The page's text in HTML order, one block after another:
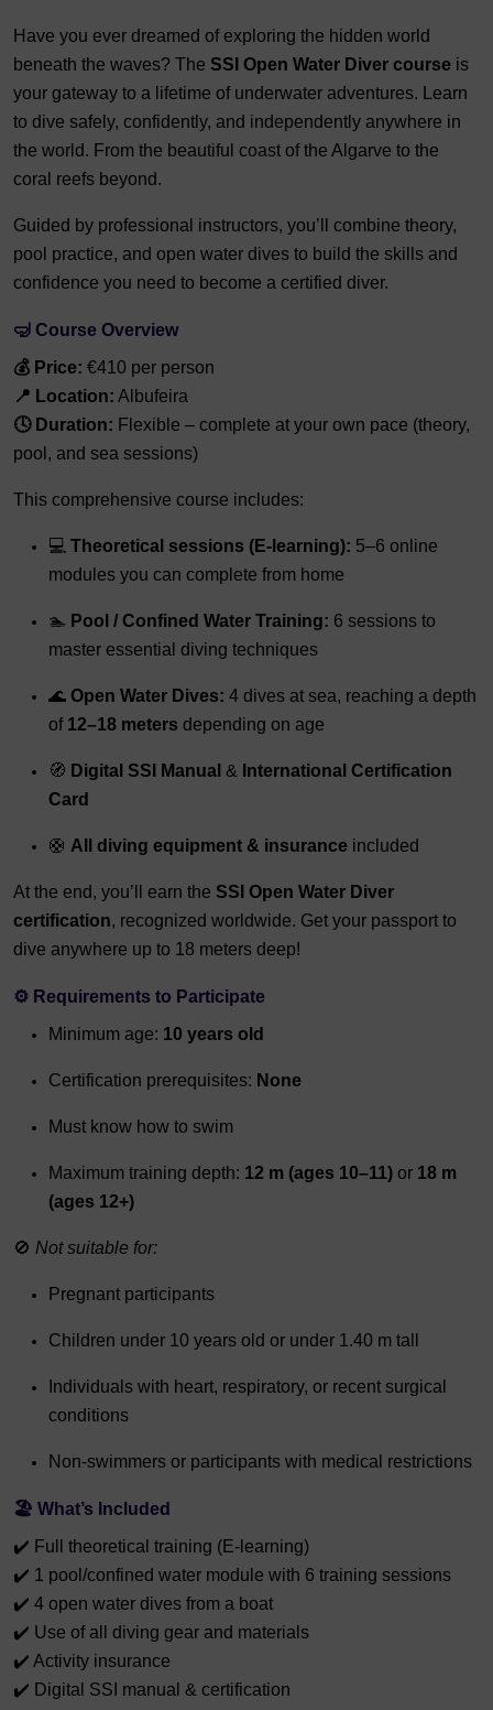
Have you ever dreamed of exploring the hidden world
beneath the waves? The SSI Open Water Diver course is
your gateway to a lifetime of underwater adventures. Learn
to dive safely, confidently, and independently anywhere in
the world. From the beautiful coast of the Algarve to the
coral reefs beyond.
Guided by professional instructors, you’ll combine theory,
pool practice, and open water dives to build the skills and
confidence you need to become a certified diver.
🤿 Course Overview
💰 Price: €410 per person
📍 Location: Albufeira
🕓 Duration: Flexible – complete at your own pace (theory,
pool, and sea sessions)
This comprehensive course includes:
💻 Theoretical sessions (E-learning): 5–6 online
modules you can complete from home
🏊 Pool / Confined Water Training: 6 sessions to
master essential diving techniques
🌊 Open Water Dives: 4 dives at sea, reaching a depth
of 12–18 meters depending on age
🧭 Digital SSI Manual & International Certification
Card
🛟 All diving equipment & insurance included
At the end, you’ll earn the SSI Open Water Diver
certification, recognized worldwide. Get your passport to
dive anywhere up to 18 meters deep!
⚙️ Requirements to Participate
Minimum age: 10 years old
Certification prerequisites: None
Must know how to swim
Maximum training depth: 12 m (ages 10–11) or 18 m
(ages 12+)
🚫 Not suitable for:
Pregnant participants
Children under 10 years old or under 1.40 m tall
Individuals with heart, respiratory, or recent surgical
conditions
Non-swimmers or participants with medical restrictions
🏖️ What’s Included
✔️ Full theoretical training (E-learning)
✔️ 1 pool/confined water module with 6 training sessions
✔️ 4 open water dives from a boat
✔️ Use of all diving gear and materials
✔️ Activity insurance
✔️ Digital SSI manual & certification